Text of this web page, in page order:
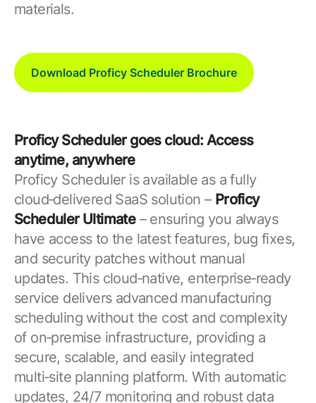
materials.
Download Proficy Scheduler Brochure
Proficy Scheduler goes cloud: Access
anytime, anywhere
Proficy Scheduler is available as a fully
cloud‑delivered SaaS solution – Proficy
Scheduler Ultimate– ensuring you always
have access to the latest features, bug fixes,
and security patches without manual
updates. This cloud‑native, enterprise‑ready
service delivers advanced manufacturing
scheduling without the cost and complexity
of on‑premise infrastructure, providing a
secure, scalable, and easily integrated
multi‑site planning platform. With automatic
updates, 24/7 monitoring and robust data